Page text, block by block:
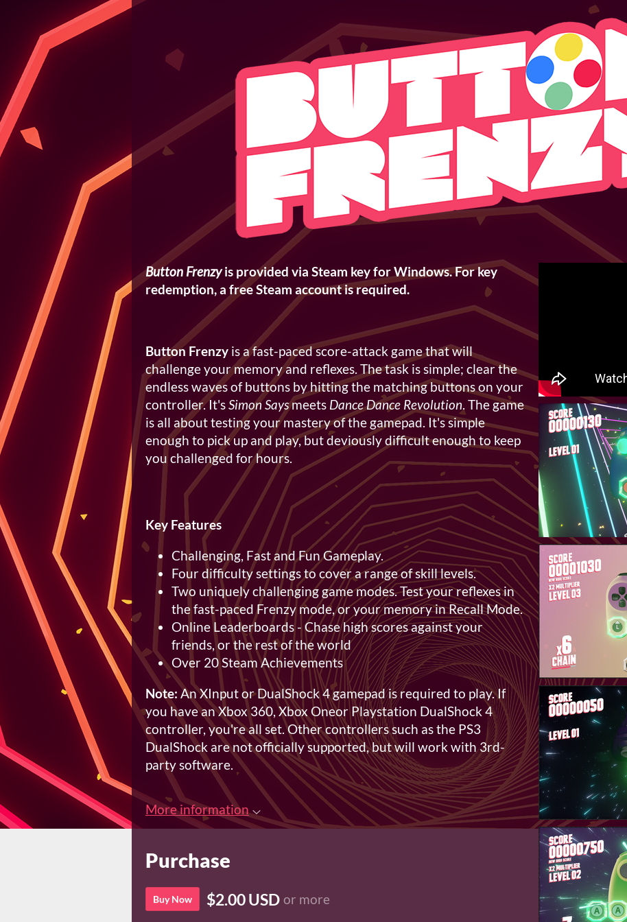
Button Frenzyis provided via Steam key for Windows. For key
redemption, a free Steam account is required.
Button Frenzy is a fast-paced score-attack game that will
challenge your memory and reflexes. The task is simple; clear the
endless waves of buttons by hitting the matching buttons on your
controller. It'sSimon Saysmeets Dance Dance Revolution. The game
is all about testing your mastery of the gamepad. It's simple
enough to pick up and play, but deviously difficult enough to keep
you challenged for hours.
Key Features
Challenging, Fast and Fun Gameplay.
Four difficulty settings to cover a range of skill levels.
Two uniquely challenging game modes. Test your reflexes in
the fast-paced Frenzy mode, or your memory in Recall Mode.
Online Leaderboards - Chase high scores against your
friends, or the rest of the world
Over 20 Steam Achievements
Note: An XInput or DualShock 4 gamepad is required to play. If
you have an Xbox 360, Xbox Oneor Playstation DualShock 4
controller, you're all set. Other controllers such as the PS3
DualShock are not officially supported, but will work with 3rd-
party software.
More information
Purchase
Buy Now $2.00 USD or more